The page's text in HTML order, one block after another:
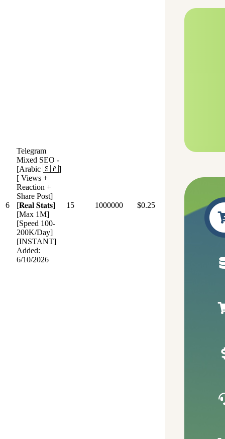
6
Telegram
Mixed SEO -
[Arabic 🇸🇦]
[ Views +
Reaction +
Share Post]
[𝐑𝐞𝐚𝐥 𝐒𝐭𝐚𝐭𝐬]
[Max 1M]
[Speed 100-
200K/Day]
[INSTANT]
Added:
6/10/2026
15 1000000 $0.25